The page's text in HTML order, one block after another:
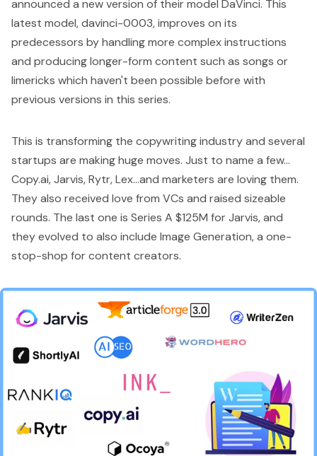
announced a new version of their model DaVinci. This
latest model, davinci-0003, improves on its
predecessors by handling more complex instructions
and producing longer-form content such as songs or
limericks which haven't been possible before with
previous versions in this series.
This is transforming the copywriting industry and several
startups are making huge moves. Just to name a few...
Copy.ai,Jarvis,Rytr,Lex...and marketers are loving them.
They also received love from VCs and raised sizeable
rounds. The last one is Series A $125M for Jarvis, and
they evolved to also include Image Generation, a one-
stop-shop for content creators.